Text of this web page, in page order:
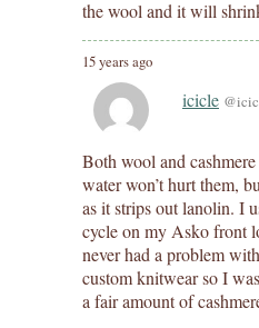
the wool and it will
15 years ago
icicle
Both wool and
water won’t hurt them,
as it strips out lanolin. I
cycle on my Asko front
never had a problem
custom knitwear so I
a fair amount of